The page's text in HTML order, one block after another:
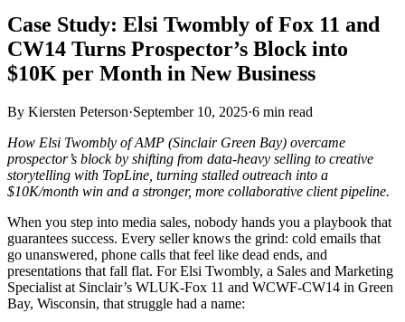
Case Study: Elsi Twombly of Fox 11 and
CW14 Turns Prospector’s Block into
$10K per Month in New Business
By Kiersten Peterson·September 10, 2025·6 min read
How Elsi Twombly of AMP (Sinclair Green Bay) overcame
prospector’s block by shifting from data-heavy selling to creative
storytelling with TopLine, turning stalled outreach into a
$10K/month win and a stronger, more collaborative client pipeline.
When you step into media sales, nobody hands you a playbook that
guarantees success. Every seller knows the grind: cold emails that
go unanswered, phone calls that feel like dead ends, and
presentations that fall flat. For Elsi Twombly, a Sales and Marketing
Specialist at Sinclair’s WLUK-Fox 11 and WCWF-CW14 in Green
Bay, Wisconsin, that struggle had a name: